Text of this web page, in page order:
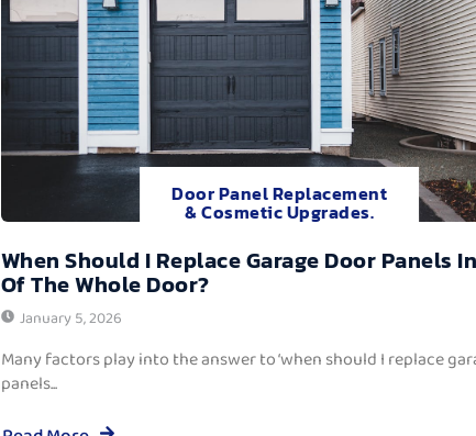
Door Panel Replacement
& Cosmetic Upgrades.
When Should I Replace Garage Door Panels
Of The Whole Door?
January 5, 2026
Many factors play into the answer to ‘when should I replace
panels...